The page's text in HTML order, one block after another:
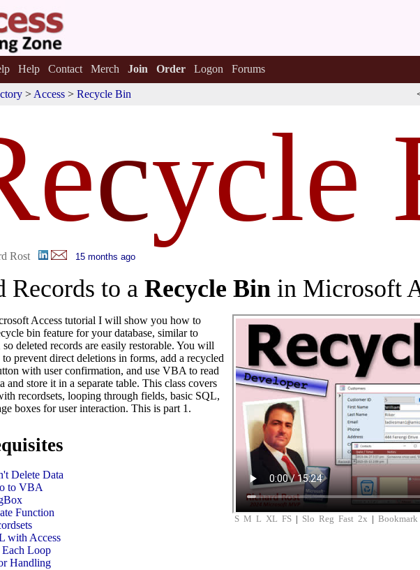
Help Contact Merch Join Order Logon Forums
> Access > Recycle Bin
cycle
Rost 15 months ago
Records to a Recycle Bin in Microsoft
S M L XL FS | Slo Reg Fast 2x | Bookmark
Access tutorial I will show you how to
bin feature for your database, similar to
deleted records are easily restorable. You will
prevent direct deletions in forms, add a recycled
with user confirmation, and use VBA to read
and store it in a separate table. This class covers
recordsets, looping through fields, basic SQL,
boxes for user interaction. This is part 1.
Delete Data
to VBA
Function
with Access
Loop
Handling